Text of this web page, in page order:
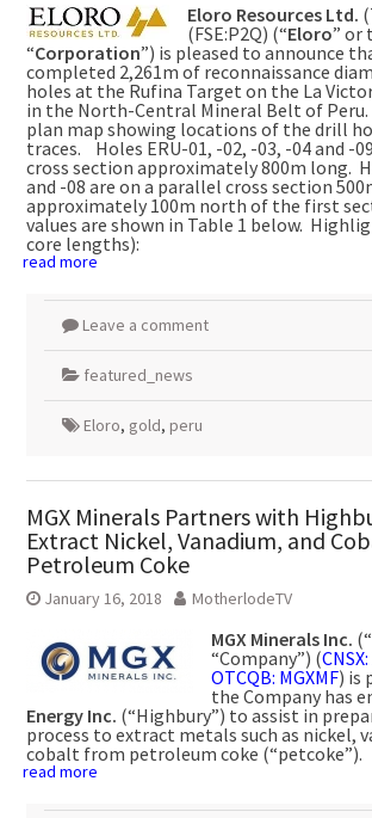
Eloro Resources Ltd.
(FSE:P2Q) (“Eloro” or
“Corporation”) is pleased to announce
completed 2,261m of reconnaissance
holes at the Rufina Target on the La
in the North-Central Mineral Belt of Peru.
plan map showing locations of the drill
traces. Holes ERU-01, -02, -03, -04 and -
cross section approximately 800m long.
and -08 are on a parallel cross section
approximately 100m north of the first
values are shown in Table 1 below.
core lengths):
read more
Leave a comment
featured_news
Eloro, gold, peru
MGX Minerals Partners with
Extract Nickel, Vanadium, and
Petroleum Coke
January 16, 2018 MotherlodeTV
MGX Minerals Inc.
“Company”) (
OTCQB: MGXMF) is
the Company has
Energy Inc. (“Highbury”) to assist in
process to extract metals such as nickel,
cobalt from petroleum coke (“petcoke”).
read more